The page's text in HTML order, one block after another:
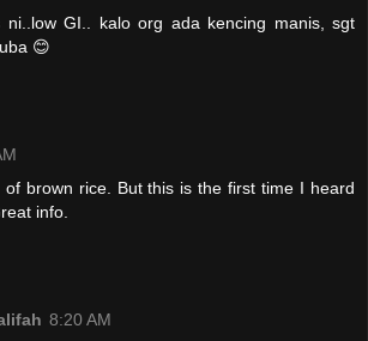
ni..low GI.. kalo org ada kencing manis, sgt
😊
of brown rice. But this is the first time I heard
info.
8:20 AM